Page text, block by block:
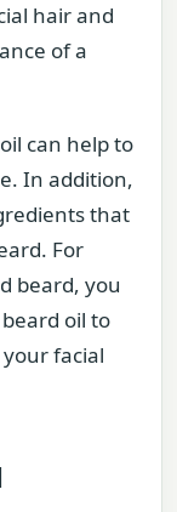
hair and
of a
can help to
In addition,
that
For
beard, you
oil to
facial